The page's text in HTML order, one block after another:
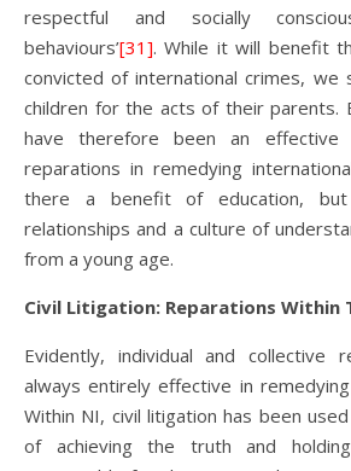
respectful and socially
behaviours’[31]. While it will benefit
convicted of international crimes, we
children for the acts of their parents.
have therefore been an effective
reparations in remedying
there a benefit of education,
relationships and a culture of
from a young age.
Civil Litigation: Reparations Within
Evidently, individual and collective
always entirely effective in
Within NI, civil litigation has been
of achieving the truth and